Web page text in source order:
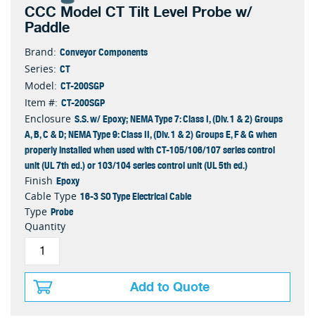
CCC Model CT Tilt Level Probe w/
Paddle
Brand: Conveyor Components
Series: CT
Model: CT-200SGP
Item #: CT-200SGP
Enclosure S.S. w/ Epoxy; NEMA Type 7: Class I, (Div. 1 & 2) Groups
A, B, C & D; NEMA Type 9: Class II, (Div. 1 & 2) Groups E, F & G when
properly installed when used with CT-105/106/107 series control
unit (UL 7th ed.) or 103/104 series control unit (UL 5th ed.)
Finish Epoxy
Cable Type 16-3 SO Type Electrical Cable
Type Probe
Quantity
Add to Quote